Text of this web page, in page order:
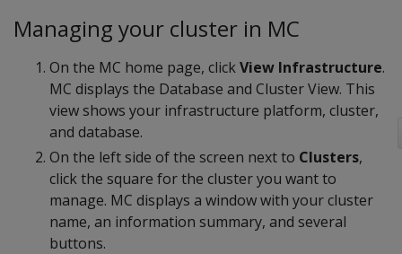
Managing your cluster in MC
On the MC home page, clickView Infrastructure.
MC displays the Database and Cluster View. This
view shows your infrastructure platform, cluster,
and database.
On the left side of the screen next to Clusters,
click the square for the cluster you want to
manage. MC displays a window with your cluster
name, an information summary, and several
buttons.